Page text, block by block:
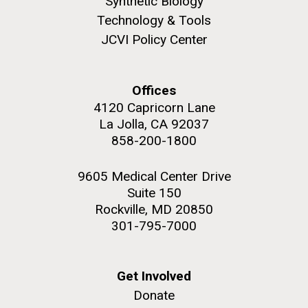
she completed a PhD&nbsp;in Materials Science at
the University of Southern California. Eager to focus
her efforts on alternative energy and...
Hi-res (6144x4990)
Mycoplasma mycoides JCVI-syn1.0
J. Craig Venter Institute, La Jolla (building
Rock garden in courtyard dusk. Nick Merrick © Hedrich Blessing
Technology & Tools
JCVI Policy Center
Offices
4120 Capricorn Lane
La Jolla, CA 92037
858-200-1800
9605 Medical Center Drive
Suite 150
Rockville, MD 20850
301-795-7000
Get Involved
Donate